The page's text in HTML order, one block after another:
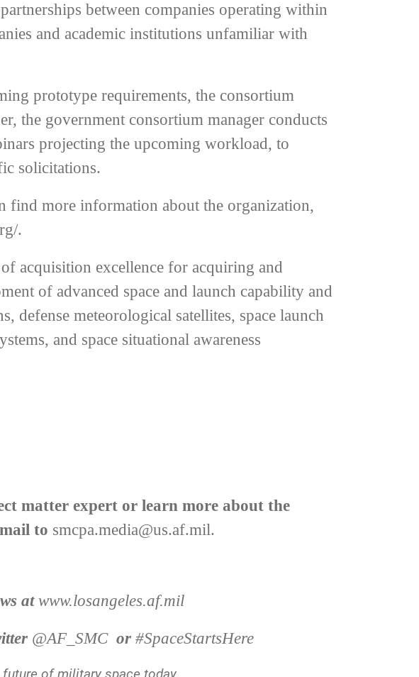
between companies operating within
and academic institutions unfamiliar with
prototype requirements, the consortium
the government consortium manager conducts
projecting the upcoming workload, to
solicitations.
find more information about the organization,
.
acquisition excellence for acquiring and
of advanced space and launch capability and
defense meteorological satellites, space launch
and space situational awareness
matter expert or learn more about the
to smcpa.media@us.af.mil.
atwww.losangeles.af.mil
@AF_SMC or #SpaceStartsHere